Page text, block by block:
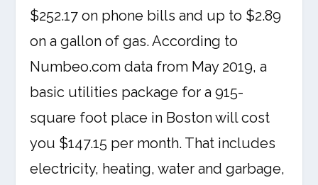
$252.17 on phone bills and up to $2.89
on a gallon of gas. According to
Numbeo.com data from May 2019, a
basic utilities package for a 915-
square foot place in Boston will cost
you $147.15 per month. That includes
electricity, heating, water and garbage,